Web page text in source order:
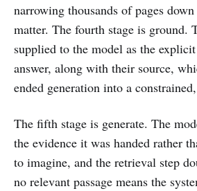
narrowing thousands of pages
matter. The fourth stage is ground.
supplied to the model as the
answer, along with their source,
ended generation into a
The fifth stage is generate. The
the evidence it was handed rather
to imagine, and the retrieval step
no relevant passage means the